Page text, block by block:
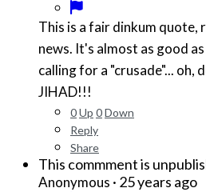
This is a fair dinkum quote,
news. It's almost as good as hearing George Dubya
calling for a "crusade"... oh,
JIHAD!!!
0Up 0Down
Reply
Share
This commment is
Anonymous · 25 years ago